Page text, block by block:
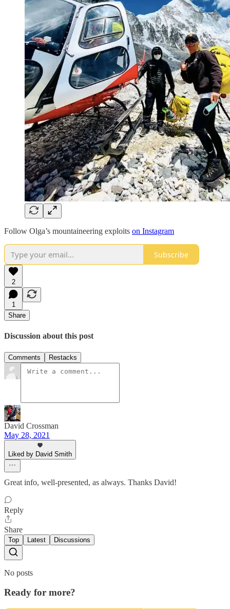
Follow Olga’s mountaineering exploits on Instagram
Subscribe
2
1
Share
Discussion about this post
Comments Restacks
David Crossman
May 28, 2021
Liked by David Smith
Great info, well-presented, as always. Thanks David!
Reply
Share
Top Latest Discussions
No posts
Ready for more?